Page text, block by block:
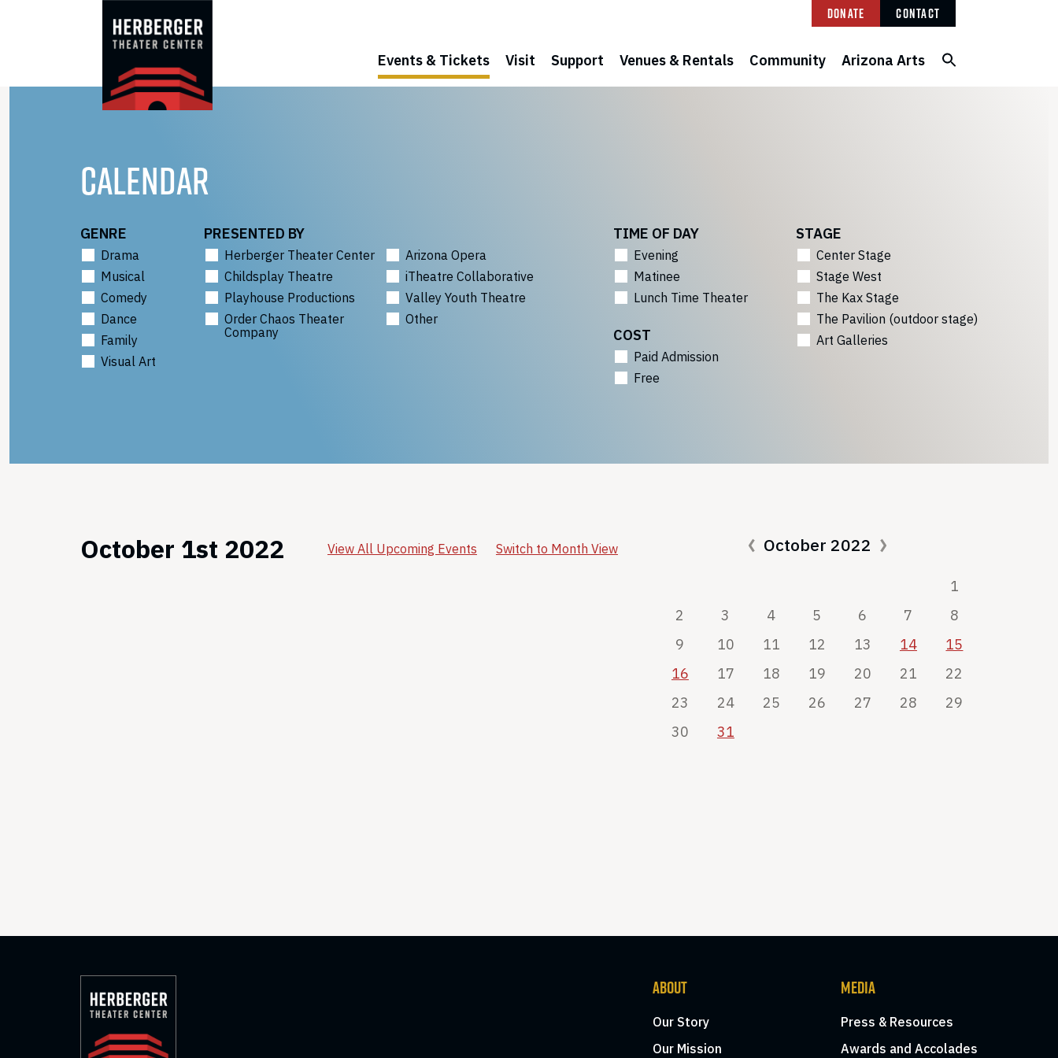
Donate Contact
Events & Tickets Visit Support Venues & Rentals Community Arizona Arts
CALENDAR
GENRE
Drama
Musical
Comedy
Dance
Family
Visual Art
PRESENTED BY
Herberger Theater Center
Arizona Opera
Childsplay Theatre
iTheatre Collaborative
Playhouse Productions
Valley Youth Theatre
Order Chaos Theater
Company
Other
TIME OF DAY
Evening
Matinee
Lunch Time Theater
COST
Paid Admission
Free
STAGE
Center Stage
Stage West
The Kax Stage
The Pavilion (outdoor stage)
Art Galleries
October 1st 2022 View All Upcoming Events Switch to Month View October 2022
1
2
3 4 5 6 7
8
9
10 11 12 13 14
15
16
17 18 19 20 21
22
23
24 25 26 27 28
29
30
31
ABOUT
Our Story
Our Mission
MEDIA
Press & Resources
Awards and Accolades